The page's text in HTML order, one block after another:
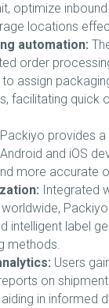
optimize
locations
automation:
order
assign
facilitating quick
provides
and iOS
more accurate
Integrated
intelligent label
methods.
Users
on
in informed